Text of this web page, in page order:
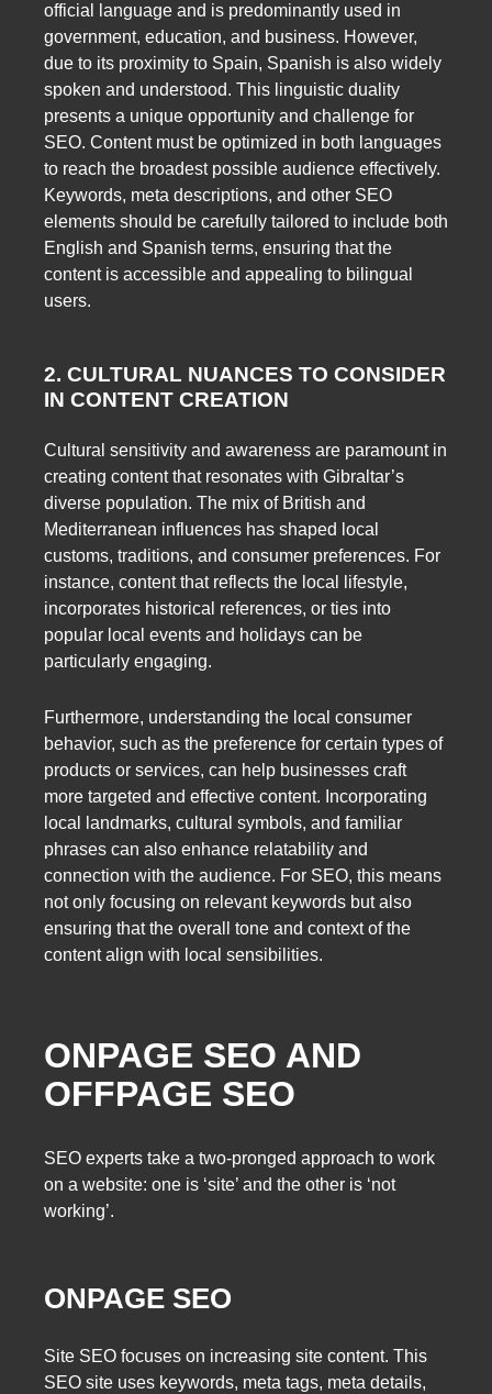
official language and is predominantly used in
government, education, and business. However,
due to its proximity to Spain, Spanish is also widely
spoken and understood. This linguistic duality
presents a unique opportunity and challenge for
SEO. Content must be optimized in both languages
to reach the broadest possible audience effectively.
Keywords, meta descriptions, and other SEO
elements should be carefully tailored to include both
English and Spanish terms, ensuring that the
content is accessible and appealing to bilingual
users.
2. CULTURAL NUANCES TO CONSIDER
IN CONTENT CREATION
Cultural sensitivity and awareness are paramount in
creating content that resonates with Gibraltar’s
diverse population. The mix of British and
Mediterranean influences has shaped local
customs, traditions, and consumer preferences. For
instance, content that reflects the local lifestyle,
incorporates historical references, or ties into
popular local events and holidays can be
particularly engaging.
Furthermore, understanding the local consumer
behavior, such as the preference for certain types of
products or services, can help businesses craft
more targeted and effective content. Incorporating
local landmarks, cultural symbols, and familiar
phrases can also enhance relatability and
connection with the audience. For SEO, this means
not only focusing on relevant keywords but also
ensuring that the overall tone and context of the
content align with local sensibilities.
ONPAGE SEO AND
OFFPAGE SEO
SEO experts take a two-pronged approach to work
on a website: one is ‘site’ and the other is ‘not
working’.
ONPAGE SEO
Site SEO focuses on increasing site content. This
SEO site uses keywords, meta tags, meta details,